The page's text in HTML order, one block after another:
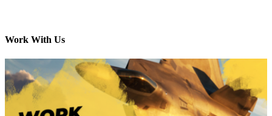
Work With Us